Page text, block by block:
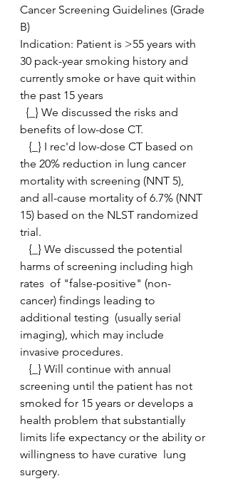
Cancer Screening Guidelines (Grade
B)
Indication: Patient is >55 years with
30 pack-year smoking history and
currently smoke or have quit within
the past 15 years
benefits of low-dose CT.
the 20% reduction in lung cancer
mortality with screening (NNT 5),
and all-cause mortality of 6.7% (NNT
15) based on the NLST randomized
trial.
harms of screening including high
rates  of "false-positive" (non-
cancer) findings leading to
additional testing  (usually serial
imaging), which may include
invasive procedures.
screening until the patient has not
smoked for 15 years or develops a
health problem that substantially
limits life expectancy or the ability or
willingness to have curative  lung
surgery.